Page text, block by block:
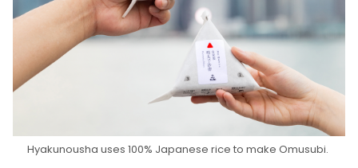
Hyakunousha uses 100% Japanese rice to make Omusubi.